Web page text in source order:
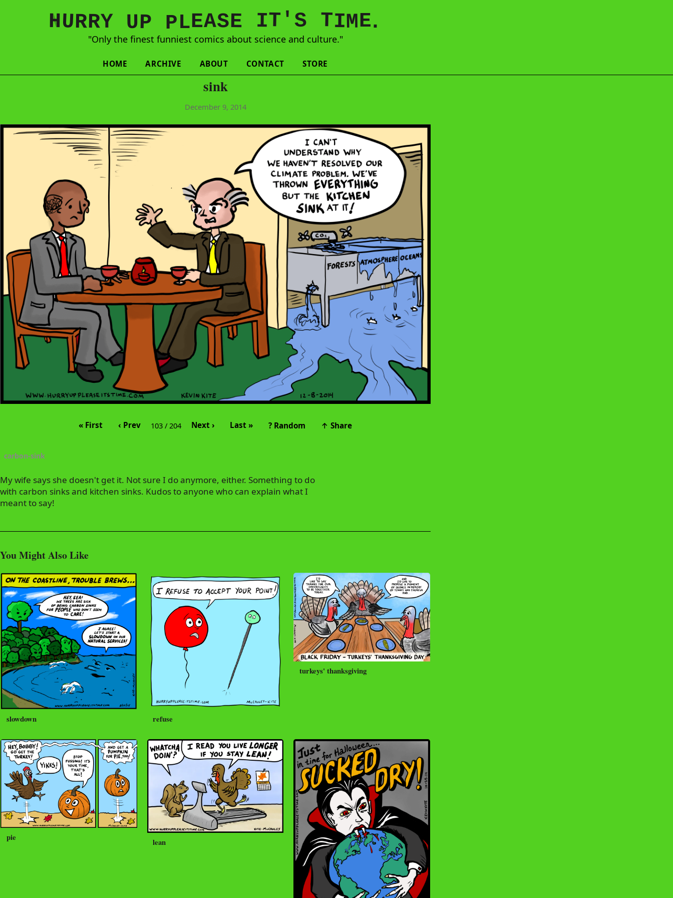
N
HURRY UP PLEASE IT 'S TIME.
"Only the finest funniest comics about science and culture."
HOME ARCHIVE ABOUT CONTACT STORE
sink
December 9, 2014
« First ‹ Prev 103 / 204 Next › Last » ? Random ↑ Share
carbon-sink
My wife says she doesn't get it. Not sure I do anymore, either. Something to do
with carbon sinks and kitchen sinks. Kudos to anyone who can explain what I
meant to say!
You Might Also Like
slowdown refuse
turkeys' thanksgiving
pie lean